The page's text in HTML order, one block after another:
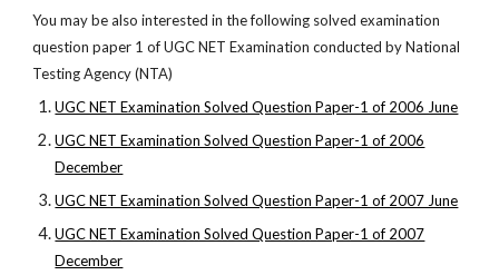
You may be also interested in the following solved examination
question paper 1 of UGC NET Examination conducted by National
Testing Agency (NTA)
UGC NET Examination Solved Question Paper-1 of 2006 June
UGC NET Examination Solved Question Paper-1 of 2006
December
UGC NET Examination Solved Question Paper-1 of 2007 June
UGC NET Examination Solved Question Paper-1 of 2007
December